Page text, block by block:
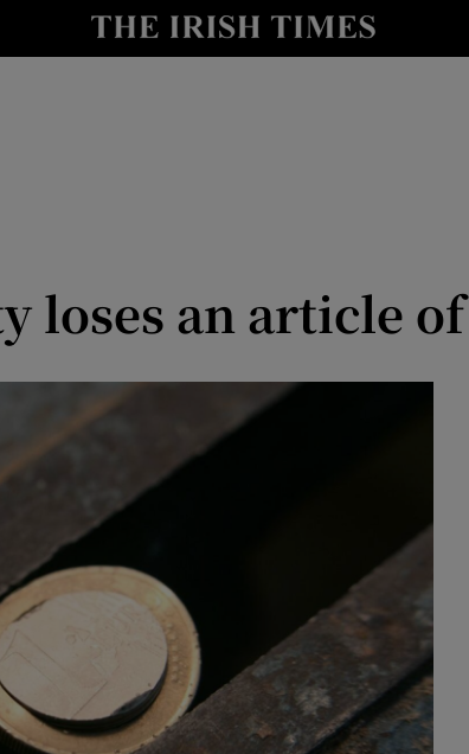
Show Life & Style sub sections
Show Motors sub sections
Show Podcasts sub sections
loses an article